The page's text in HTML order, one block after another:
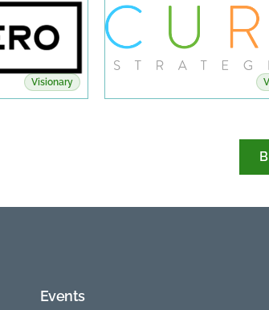
Visionary
Events